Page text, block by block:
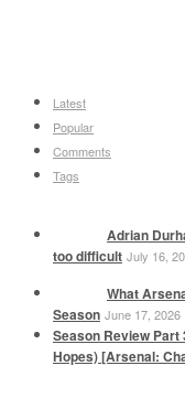
Latest
Popular
Comments
Tags
Adrian
too difficult July 16,
What
Season June 17, 2026
Season Review Part
Hopes) [Arsenal: